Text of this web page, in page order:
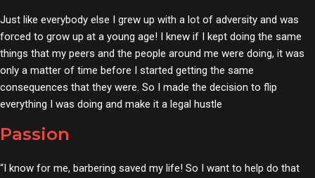
Just like everybody else I grew up with a lot of adversity and was
forced to grow up at a young age! I knew if I kept doing the same
things that my peers and the people around me were doing, it was
only a matter of time before I started getting the same
consequences that they were. So I made the decision to flip
everything I was doing and make it a legal hustle
Passion
“I know for me, barbering saved my life! So I want to help do that